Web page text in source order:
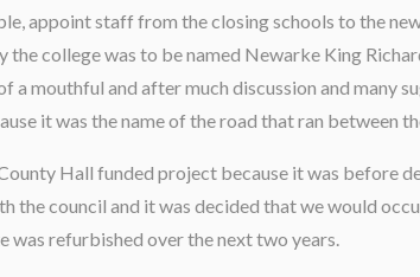
appoint staff from the closing schools to the
the college was to be named Newarke King
a mouthful and after much discussion and many
it was the name of the road that ran between
Hall funded project because it was before
the council and it was decided that we would
refurbished over the next two years.